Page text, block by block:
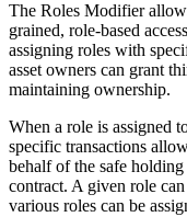
The Roles Modifier
grained, role-based
assigning roles with
asset owners can grant
maintaining ownership.
When a role is assigned
specific transactions
behalf of the safe
contract. A given role
various roles can be